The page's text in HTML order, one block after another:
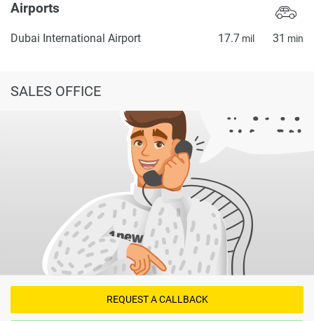
Airports
Dubai International Airport 17.7 mil 31 min
SALES OFFICE
REQUEST A CALLBACK